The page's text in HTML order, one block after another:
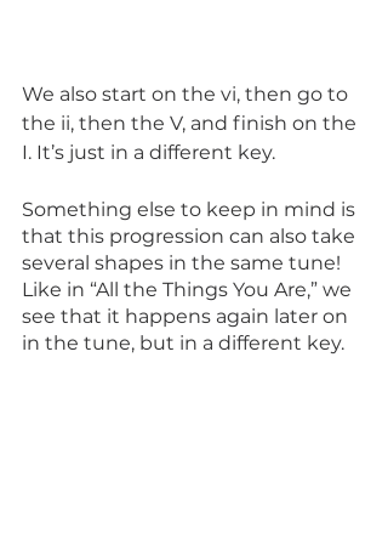
We also start on the vi, then go to
the ii, then the V, and finish on the
I. It’s just in a different key.
Something else to keep in mind is
that this progression can also take
several shapes in the same tune!
Like in “All the Things You Are,” we
see that it happens again later on
in the tune, but in a different key.